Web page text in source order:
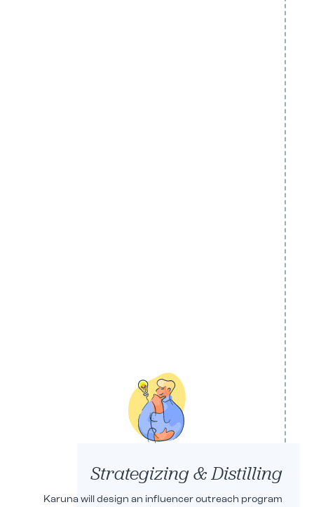
Strategizing & Distilling
Karuna will design an influencer outreach program